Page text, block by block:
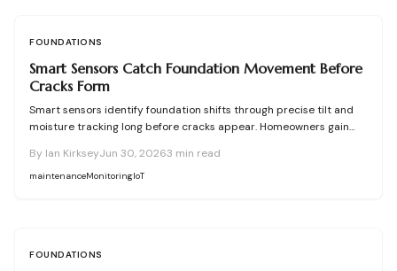
FOUNDATIONS
Smart Sensors Catch Foundation Movement Before
Cracks Form
Smart sensors identify foundation shifts through precise tilt and
moisture tracking long before cracks appear. Homeowners gain
By Ian KirkseyJun 30, 20263 min read
maintenanceMonitoringIoT
FOUNDATIONS